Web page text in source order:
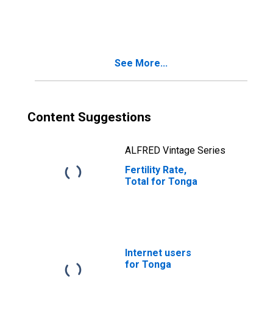
See More...
Content Suggestions
ALFRED Vintage Series
Fertility Rate,
Total for Tonga
Internet users
for Tonga